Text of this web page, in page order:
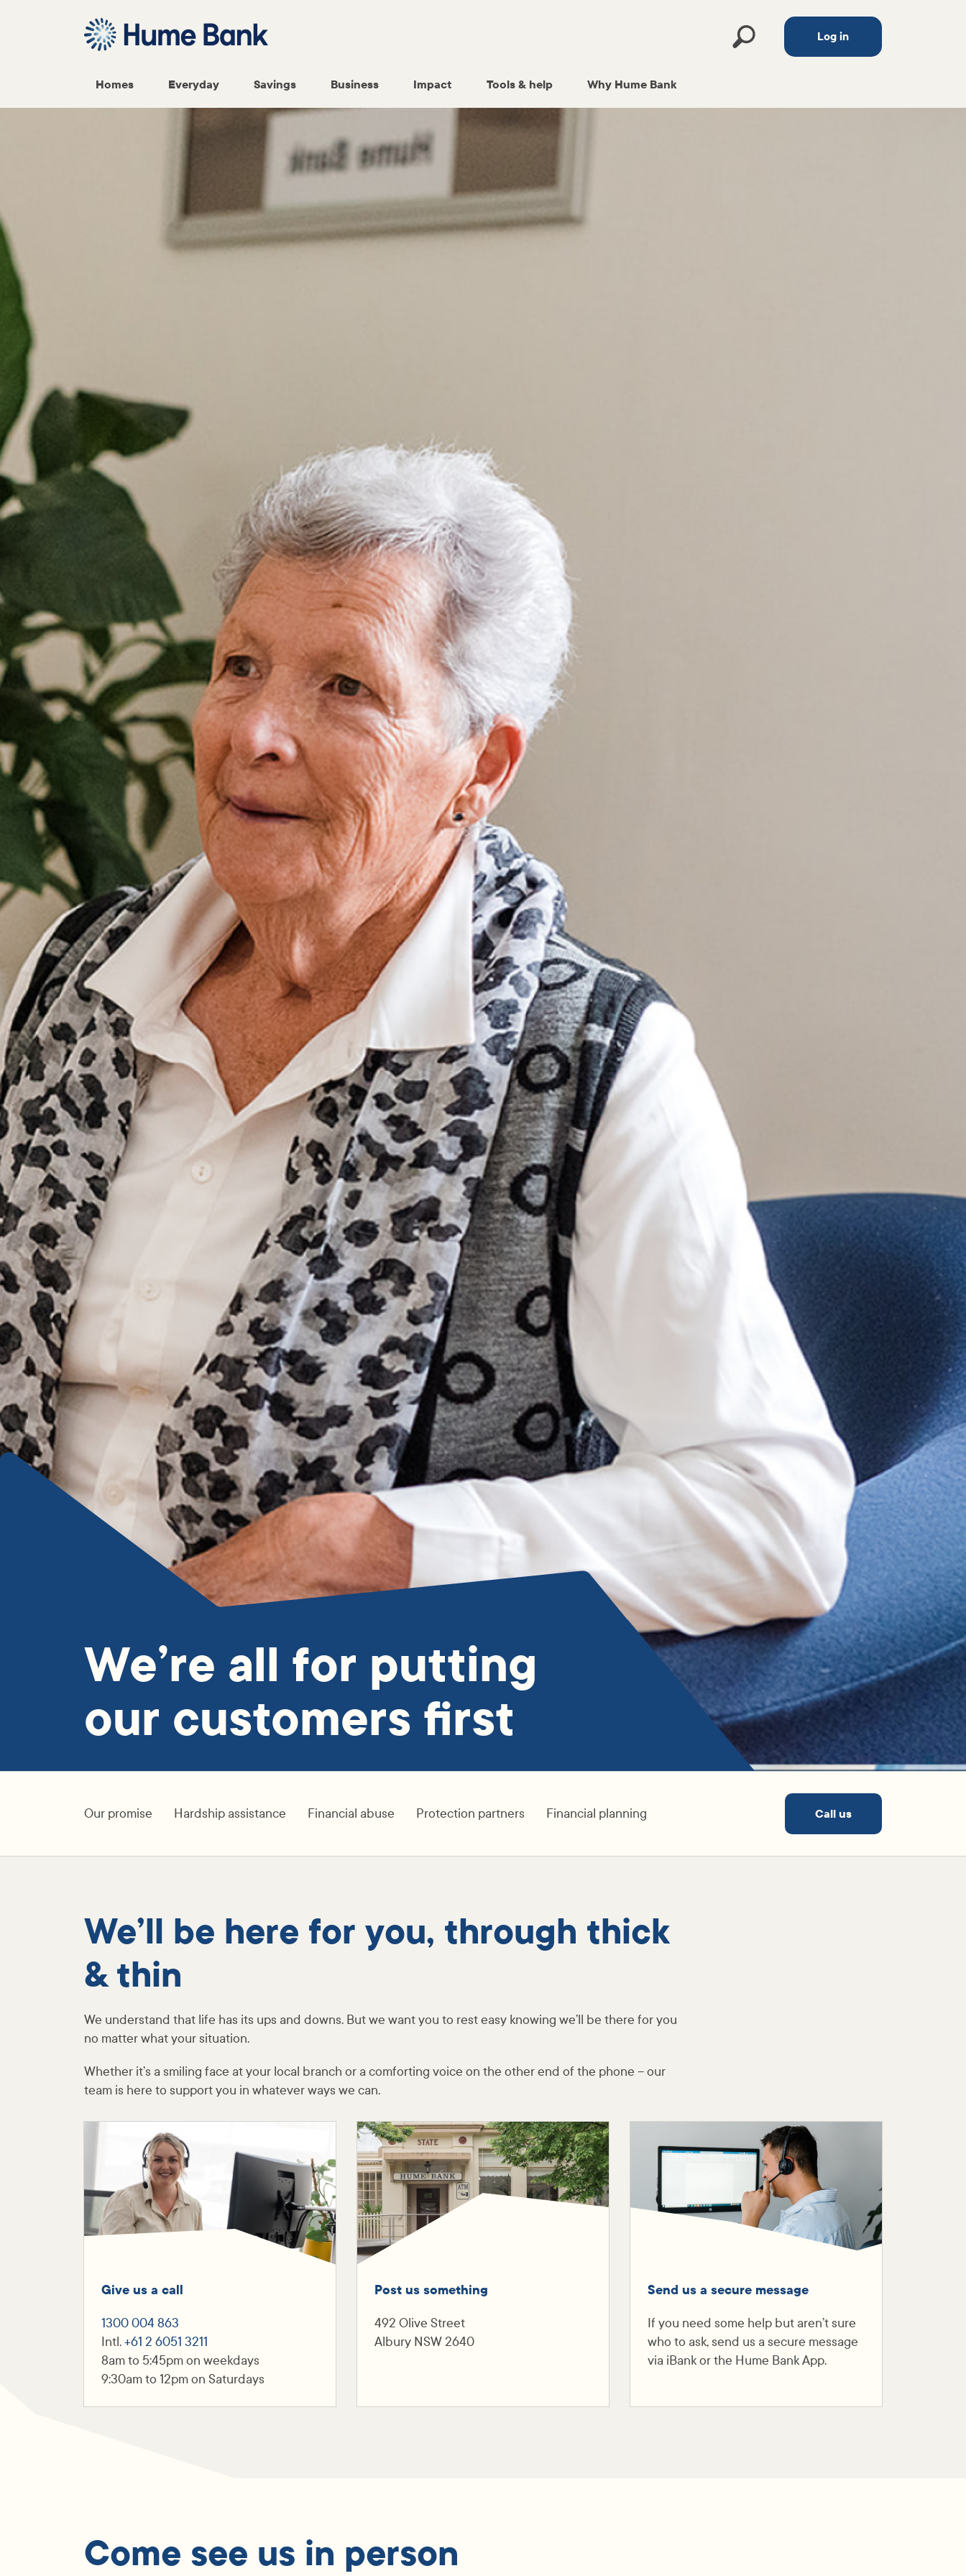
Log in
Homes Everyday Savings Business Impact Tools & help Why Hume Bank
We’re all for putting
our customers first
Our promise Hardship assistance Financial abuse Protection partners Financial planning Call us
We’ll be here for you, through thick
& thin
We understand that life has its ups and downs. But we want you to rest easy knowing we’ll be there for you
no matter what your situation.
Whether it’s a smiling face at your local branch or a comforting voice on the other end of the phone – our
team is here to support you in whatever ways we can.
Give us a call
1300 004 863
Intl.+61 2 6051 3211
8am to 5:45pm on weekdays
9:30am to 12pm on Saturdays
Post us something
492 Olive Street
Albury NSW 2640
Send us a secure message
If you need some help but aren’t sure
who to ask, send us a secure message
via iBank or the Hume Bank App.
Come see us in person